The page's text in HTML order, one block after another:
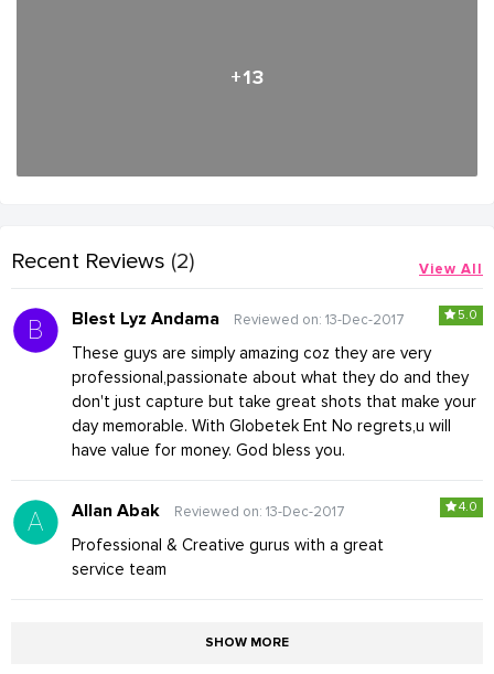
+13
Recent Reviews (2) View All
5.0
Blest Lyz Andama Reviewed on: 13-Dec-2017
These guys are simply amazing coz they are very
professional,passionate about what they do and they
don't just capture but take great shots that make your
day memorable. With Globetek Ent No regrets,u will
have value for money. God bless you.
4.0
Allan Abak Reviewed on: 13-Dec-2017
Professional & Creative gurus with a great
service team
SHOW MORE